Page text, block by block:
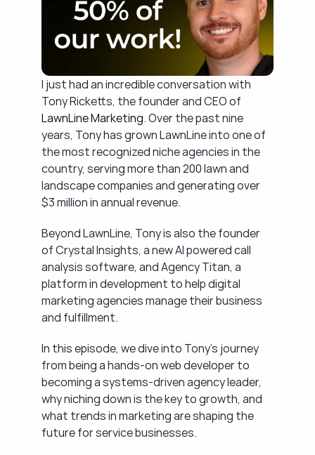
I just had an incredible conversation with
LawnLine Marketing. Over the past nine
years, Tony has grown LawnLine into one of
the most recognized niche agencies in the
country, serving more than 200 lawn and
landscape companies and generating over
$3 million in annual revenue.
Beyond LawnLine, Tony is also the founder
of Crystal Insights, a new AI powered call
analysis software, and Agency Titan, a
platform in development to help digital
marketing agencies manage their business
and fulfillment.
In this episode, we dive into Tony's journey
from being a hands-on web developer to
becoming a systems-driven agency leader,
why niching down is the key to growth, and
what trends in marketing are shaping the
future for service businesses.